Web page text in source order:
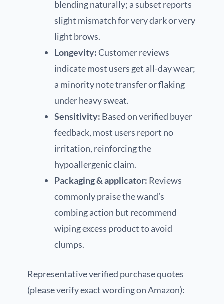
blending naturally; a subset reports
slight mismatch for very dark or very
light brows.
Longevity:Customer reviews
indicate most users get all-day wear;
a minority note transfer or flaking
under heavy sweat.
Sensitivity: Based on verified buyer
feedback, most users report no
irritation, reinforcing the
hypoallergenic claim.
Packaging & applicator: Reviews
commonly praise the wand’s
combing action but recommend
wiping excess product to avoid
clumps.
Representative verified purchase quotes
(please verify exact wording on Amazon):